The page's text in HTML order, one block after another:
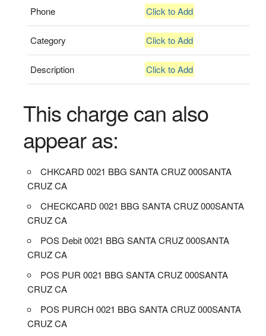
Phone Click to Add
Category Click to Add
Description Click to Add
This charge can also
appear as:
CHKCARD 0021 BBG SANTA CRUZ 000SANTA
CRUZ CA
CHECKCARD 0021 BBG SANTA CRUZ 000SANTA
CRUZ CA
POS Debit 0021 BBG SANTA CRUZ 000SANTA
CRUZ CA
POS PUR 0021 BBG SANTA CRUZ 000SANTA
CRUZ CA
POS PURCH 0021 BBG SANTA CRUZ 000SANTA
CRUZ CA